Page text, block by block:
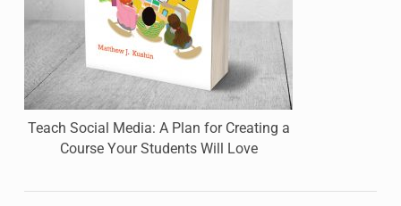
Teach Social Media: A Plan for Creating a
Course Your Students Will Love